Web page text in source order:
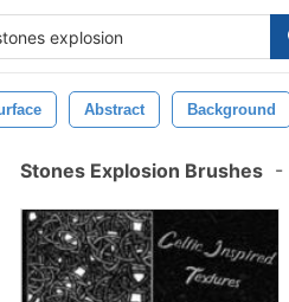
Abstract Background
Stones Explosion Brushes -